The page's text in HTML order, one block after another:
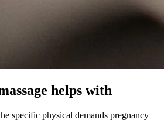
helps with
specific physical demands pregnancy